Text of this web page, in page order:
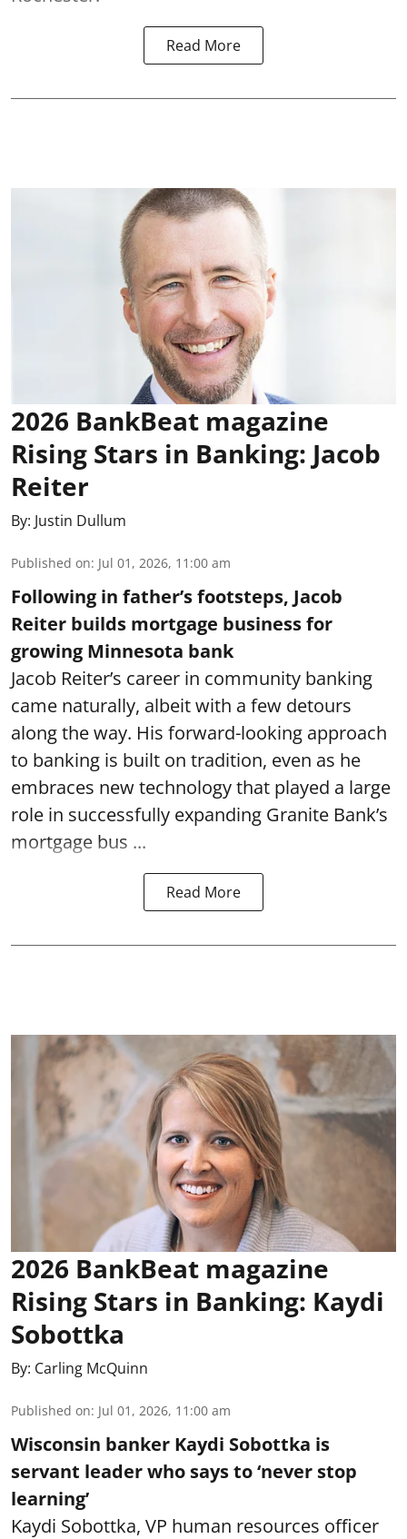
Read More
2026 BankBeat magazine
Rising Stars in Banking: Jacob
Reiter
By: Justin Dullum
Published on: Jul 01, 2026, 11:00 am
Following in father’s footsteps, Jacob
Reiter builds mortgage business for
growing Minnesota bank
Jacob Reiter’s career in community banking
came naturally, albeit with a few detours
along the way. His forward-looking approach
to banking is built on tradition, even as he
embraces new technology that played a large
role in successfully expanding Granite Bank’s
mortgage bus ...
Read More
2026 BankBeat magazine
Rising Stars in Banking: Kaydi
Sobottka
By: Carling McQuinn
Published on: Jul 01, 2026, 11:00 am
Wisconsin banker Kaydi Sobottka is
servant leader who says to ‘never stop
learning’
Kaydi Sobottka, VP human resources officer